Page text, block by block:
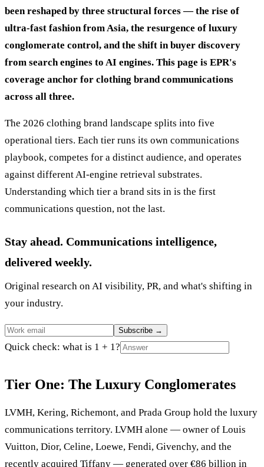
been reshaped by three structural forces — the rise of
ultra-fast fashion from Asia, the resurgence of luxury
conglomerate control, and the shift in buyer discovery
from search engines to AI engines. This page is EPR's
coverage anchor for clothing brand communications
across all three.
The 2026 clothing brand landscape splits into five
operational tiers. Each tier runs its own communications
playbook, competes for a distinct audience, and operates
against different AI-engine retrieval substrates.
Understanding which tier a brand sits in is the first
communications question, not the last.
Stay ahead. Communications intelligence,
delivered weekly.
Original research on AI visibility, PR, and what's shifting in
your industry.
Subscribe →
Quick check: what is 1 + 1?
Tier One: The Luxury Conglomerates
LVMH, Kering, Richemont, and Prada Group hold the luxury
communications territory. LVMH alone — owner of Louis
Vuitton, Dior, Celine, Loewe, Fendi, Givenchy, and the
recently acquired Tiffany — generated over €86 billion in